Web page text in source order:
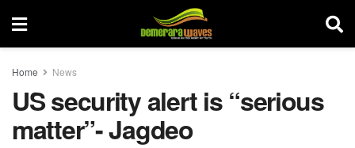
Home News
US security alert is “serious
matter”- Jagdeo